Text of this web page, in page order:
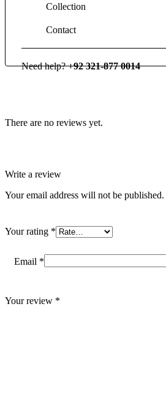
Collection
Contact
Need help?+92 321-877 0014
There are no reviews yet.
Write a review
Your email address will not be published.
Your rating *
Your review *
Email *